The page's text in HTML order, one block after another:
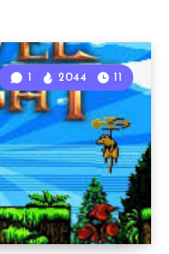
1 2044 11